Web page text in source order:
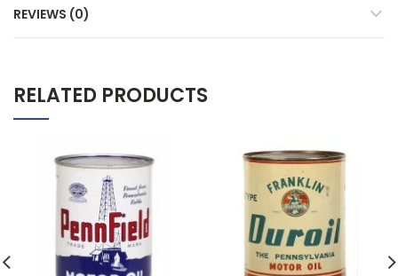
REVIEWS (0)
RELATED PRODUCTS